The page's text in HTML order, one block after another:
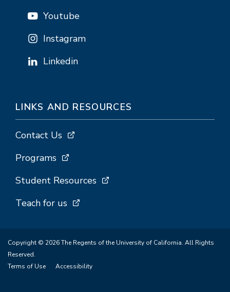
Youtube
Instagram
Linkedin
LINKS AND RESOURCES
Contact Us
Programs
Student Resources
Teach for us
Copyright © 2026 The Regents of the University of California. All Rights
Reserved.
Terms of Use
Accessibility